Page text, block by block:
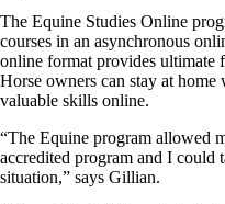
The Equine Studies Online
courses in an asynchronous
online format provides ultimate
Horse owners can stay at
valuable skills online.
“The Equine program allowed
accredited program and I could
situation,” says Gillian.